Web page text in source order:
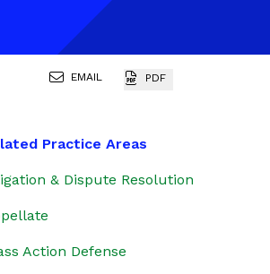
EMAIL PDF
Practice Areas
& Dispute Resolution
Action Defense